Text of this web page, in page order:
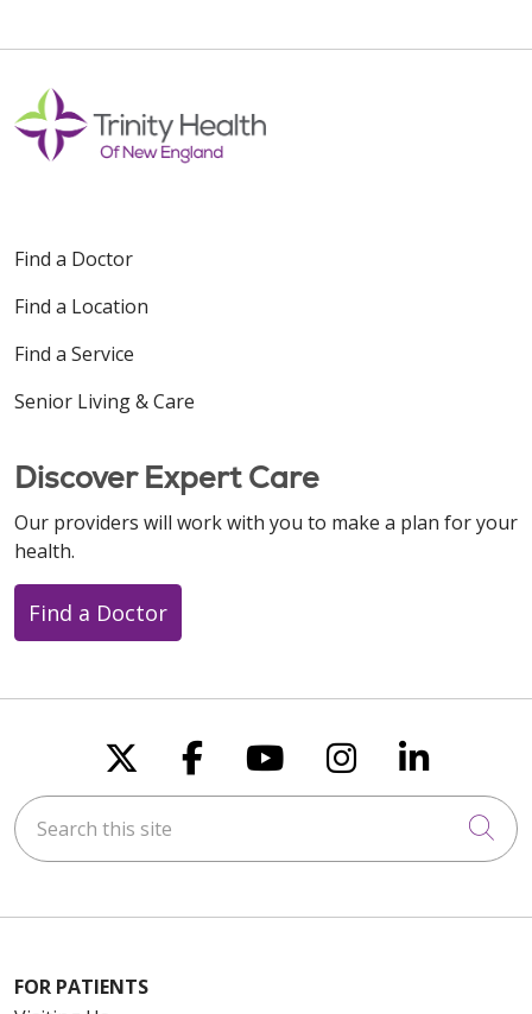
Find a Doctor
Find a Location
Find a Service
Senior Living & Care
Discover Expert Care
Our providers will work with you to make a plan for your
health.
Find a Doctor
Follow us on X
Follow us on
Follow us on
Follow us
Follow
Search this site
FOR PATIENTS